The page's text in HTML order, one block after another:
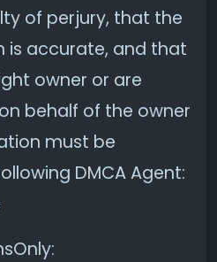
of perjury, that the
is accurate, and that
owner or are
behalf of the owner
must be
DMCA Agent: